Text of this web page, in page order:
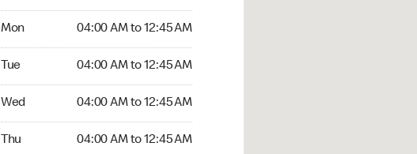
Mon 04:00 AM to 12:45 AM
Tue 04:00 AM to 12:45 AM
Wed 04:00 AM to 12:45 AM
Thu 04:00 AM to 12:45 AM